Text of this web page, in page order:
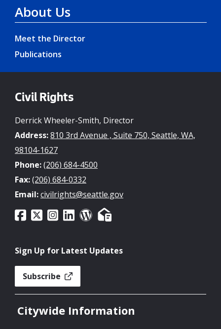
About Us
Meet the Director
Publications
Civil Rights
Derrick Wheeler-Smith, Director
Address:810 3rd Avenue , Suite 750, Seattle, WA,
98104-1627
Phone:(206) 684-4500
Fax:(206) 684-0332
Email:civilrights@seattle.gov
Sign Up for Latest Updates
Subscribe
Citywide Information